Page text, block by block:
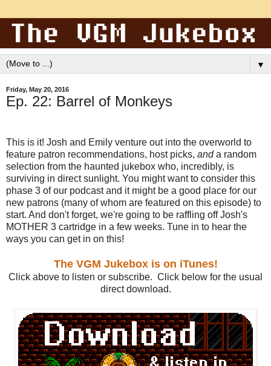
▼
Friday, May 20, 2016
Ep. 22: Barrel of Monkeys
This is it! Josh and Emily venture out into the overworld to
feature patron recommendations, host picks, anda random
selection from the haunted jukebox who, incredibly, is
surviving in direct sunlight. You might want to consider this
phase 3 of our podcast and it might be a good place for our
new patrons (many of whom are featured on this episode) to
start. And don't forget, we're going to be raffling off Josh's
MOTHER 3 cartridge in a few weeks. Tune in to hear the
ways you can get in on this!
The VGM Jukebox is on iTunes!
Click above to listen or subscribe. Click below for the usual
direct download.